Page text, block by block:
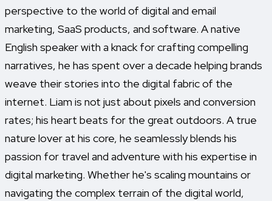
perspective to the world of digital and email
marketing, SaaS products, and software. A native
English speaker with a knack for crafting compelling
narratives, he has spent over a decade helping brands
weave their stories into the digital fabric of the
internet. Liam is not just about pixels and conversion
rates; his heart beats for the great outdoors. A true
nature lover at his core, he seamlessly blends his
passion for travel and adventure with his expertise in
digital marketing. Whether he's scaling mountains or
navigating the complex terrain of the digital world,